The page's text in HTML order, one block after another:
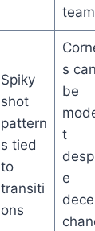
Spiky
shot
pattern
s tied
to
transiti
ons
s can
be
t
e